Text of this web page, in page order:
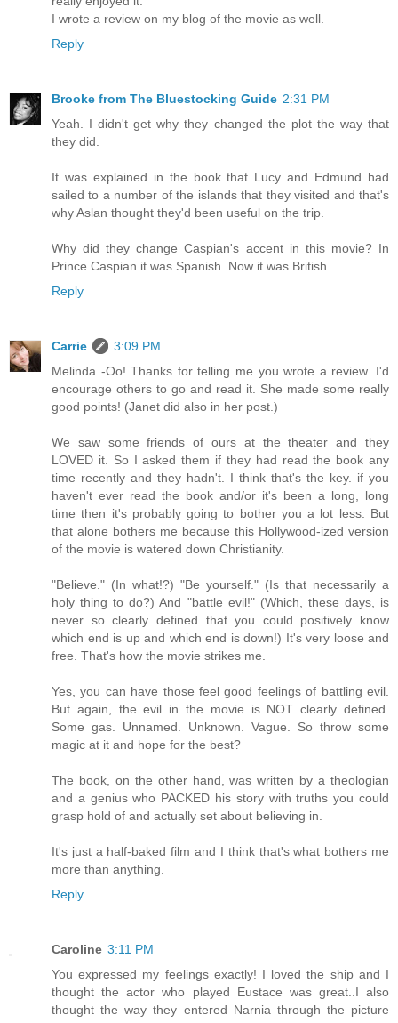
I wrote a review on my blog of the movie as well.
Reply
Brooke from The Bluestocking Guide 2:31 PM
Yeah. I didn't get why they changed the plot the way that
they did.
It was explained in the book that Lucy and Edmund had
sailed to a number of the islands that they visited and that's
why Aslan thought they'd been useful on the trip.
Why did they change Caspian's accent in this movie? In
Prince Caspian it was Spanish. Now it was British.
Reply
Carrie
3:09 PM
Melinda -Oo! Thanks for telling me you wrote a review. I'd
encourage others to go and read it. She made some really
good points! (Janet did also in her post.)
We saw some friends of ours at the theater and they
LOVED it. So I asked them if they had read the book any
time recently and they hadn't. I think that's the key. if you
haven't ever read the book and/or it's been a long, long
time then it's probably going to bother you a lot less. But
that alone bothers me because this Hollywood-ized version
of the movie is watered down Christianity.
"Believe." (In what!?) "Be yourself." (Is that necessarily a
holy thing to do?) And "battle evil!" (Which, these days, is
never so clearly defined that you could positively know
which end is up and which end is down!) It's very loose and
free. That's how the movie strikes me.
Yes, you can have those feel good feelings of battling evil.
But again, the evil in the movie is NOT clearly defined.
Some gas. Unnamed. Unknown. Vague. So throw some
magic at it and hope for the best?
The book, on the other hand, was written by a theologian
and a genius who PACKED his story with truths you could
grasp hold of and actually set about believing in.
It's just a half-baked film and I think that's what bothers me
more than anything.
Reply
Caroline 3:11 PM
You expressed my feelings exactly! I loved the ship and I
thought the actor who played Eustace was great..I also
thought the way they entered Narnia through the picture